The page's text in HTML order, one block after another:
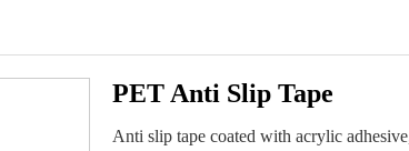
PET Anti Slip Tape
Anti slip tape coated with acrylic